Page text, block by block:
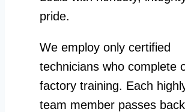
pride.
We employ only certified
technicians who complete
factory training. Each
team member passes